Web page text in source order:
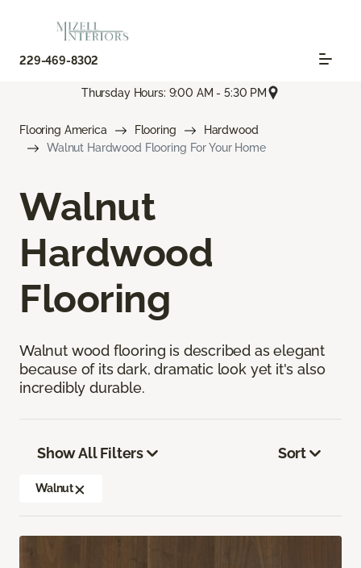
229-469-8302
Thursday Hours: 9:00 AM - 5:30 PM
Flooring America Flooring
Hardwood
Walnut Hardwood Flooring For Your Home
Walnut
Hardwood
Flooring
Walnut wood flooring is described as elegant
because of its dark, dramatic look yet it's also
incredibly durable.
Show All Filters
Walnut
Sort